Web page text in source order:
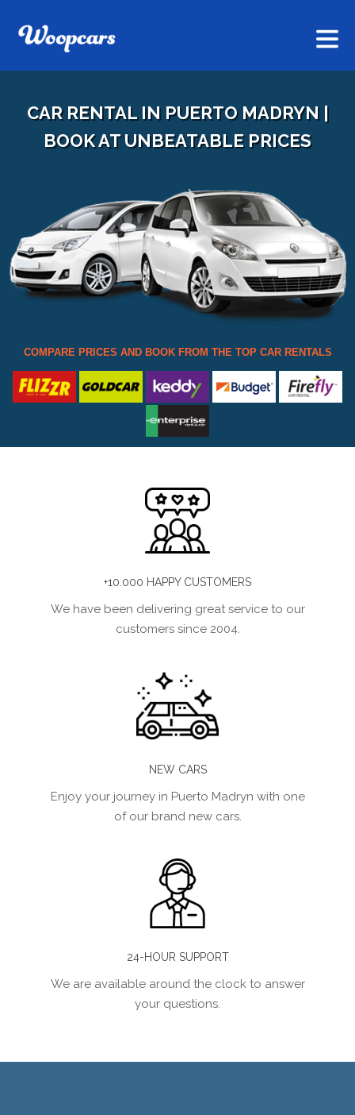
CAR RENTAL IN PUERTO MADRYN |
BOOK AT UNBEATABLE PRICES
COMPARE PRICES AND BOOK FROM THE TOP CAR RENTALS
+10.000 HAPPY CUSTOMERS
We have been delivering great service to our
customers since 2004.
NEW CARS
Enjoy your journey in Puerto Madryn with one
of our brand new cars.
24-HOUR SUPPORT
We are available around the clock to answer
your questions.